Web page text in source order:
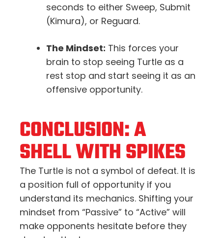
seconds to either Sweep, Submit
(Kimura), or Reguard.
The Mindset: This forces your
brain to stop seeing Turtle as a
rest stop and start seeing it as an
offensive opportunity.
CONCLUSION: A
SHELL WITH SPIKES
The Turtle is not a symbol of defeat. It is
a position full of opportunity if you
understand its mechanics. Shifting your
mindset from “Passive” to “Active” will
make opponents hesitate before they